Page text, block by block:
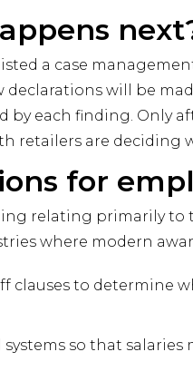
a case
declarations will be
by each finding. Only
retailers are deciding
for
relating primarily to
where modern
clauses to determine
so that